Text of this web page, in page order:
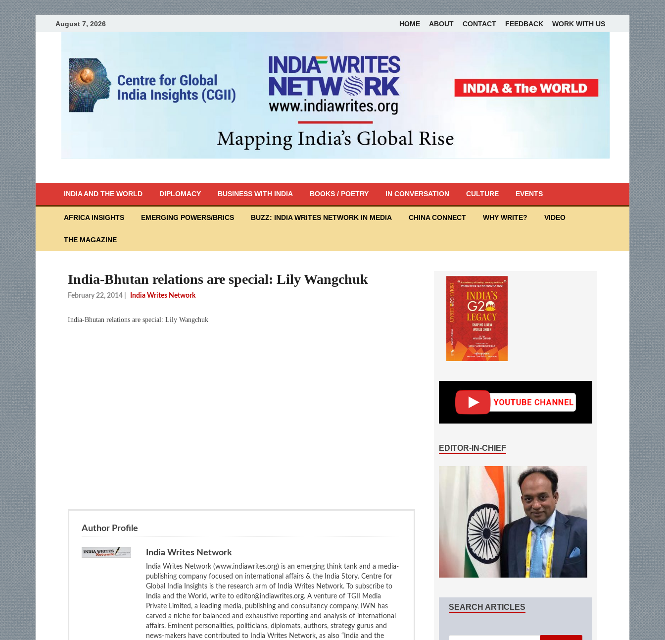
August 7, 2026 HOME ABOUT CONTACT FEEDBACK WORK WITH US
INDIA AND THE WORLD DIPLOMACY BUSINESS WITH INDIA BOOKS / POETRY IN CONVERSATION CULTURE EVENTS
AFRICA INSIGHTS EMERGING POWERS/BRICS BUZZ: INDIA WRITES NETWORK IN MEDIA CHINA CONNECT WHY WRITE? VIDEO
THE MAGAZINE
India-Bhutan relations are special: Lily Wangchuk
February 22, 2014 India Writes Network
India-Bhutan relations are special: Lily Wangchuk
Author Profile
India Writes Network
India Writes Network (www.indiawrites.org) is an emerging think tank and a media-
publishing company focused on international affairs & the India Story. Centre for
Global India Insights is the research arm of India Writes Network. To subscribe to
India and the World, write to editor@indiawrites.org. A venture of TGII Media
Private Limited, a leading media, publishing and consultancy company, IWN has
carved a niche for balanced and exhaustive reporting and analysis of international
affairs. Eminent personalities, politicians, diplomats, authors, strategy gurus and
news-makers have contributed to India Writes Network, as also “India and the
EDITOR-IN-CHIEF
SEARCH ARTICLES